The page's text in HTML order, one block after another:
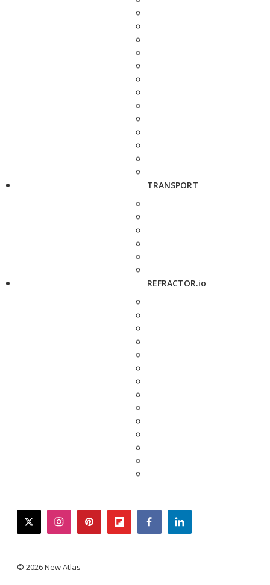
TRANSPORT
REFRACTOR.io
twitterinstagrampinterestflipboardfacebooklinkedin
© 2026 New Atlas